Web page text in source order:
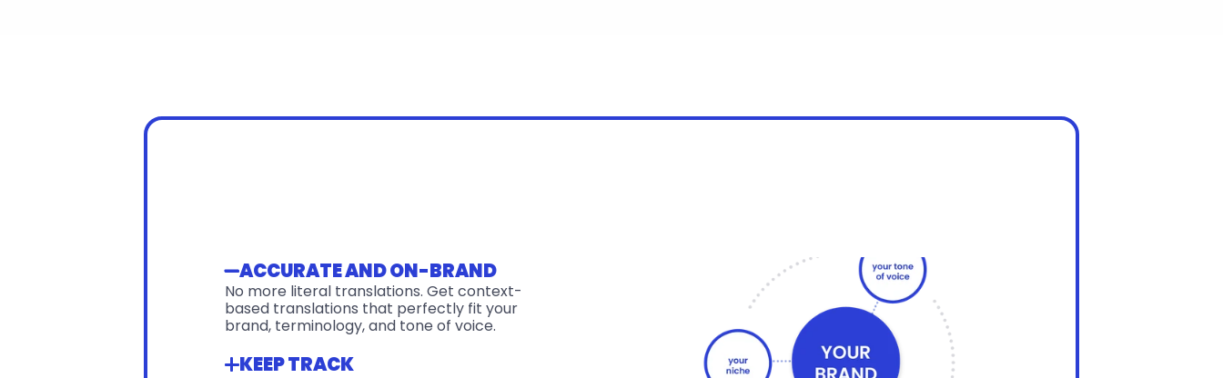
ACCURATE AND ON-BRAND
No more literal translations. Get context-
based translations that perfectly fit your
brand, terminology, and tone of voice.
KEEP TRACK